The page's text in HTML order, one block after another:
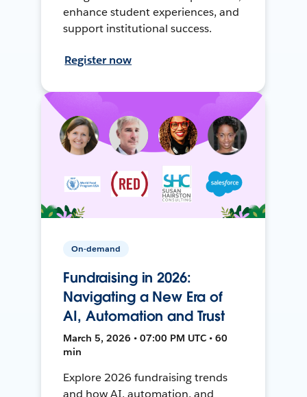
enhance student experiences, and
support institutional success.
Register now
On-demand
Fundraising in 2026:
Navigating a New Era of
AI, Automation and Trust
March 5, 2026 • 07:00 PM UTC • 60
min
Explore 2026 fundraising trends
and how AI, automation, and